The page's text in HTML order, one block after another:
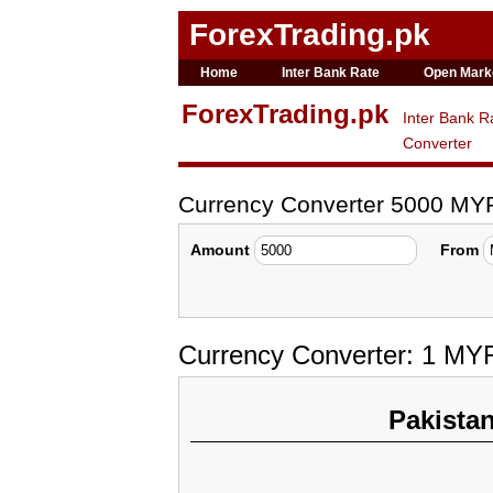
ForexTrading.pk
Home Inter Bank Rate Open
ForexTrading.pk
Inter Bank
Converter
Currency Converter 5000
Amount From
Currency Converter: 1